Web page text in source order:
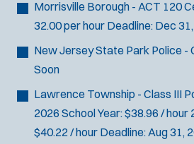
Morrisville Borough - ACT 120
32.00 per hour Deadline: Dec
New Jersey State Park Police -
Soon
Lawrence Township - Class III
2026 School Year: $38.96 / hour
$40.22 / hour Deadline:Aug 31,